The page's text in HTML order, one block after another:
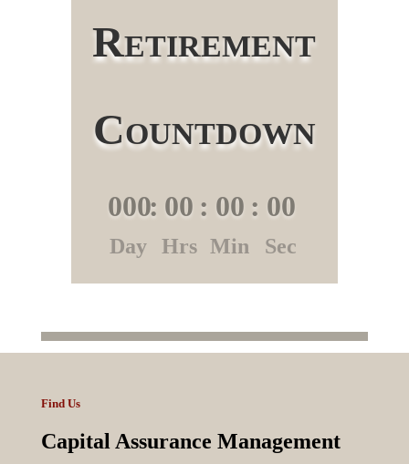
Retirement
Countdown
000
Day
: 00
Hrs
: 00
Min
: 00
Sec
Find Us
Capital Assurance Management